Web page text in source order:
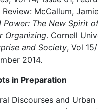
Review: McCallum,
Power: The New Spirit
Organizing. Cornell
and Society, Vol
2014.
in Preparation
Discourses and